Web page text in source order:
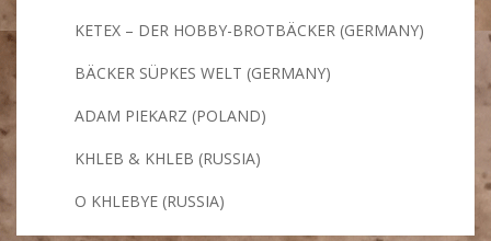
KETEX – DER HOBBY-BROTBÄCKER (GERMANY)
BÄCKER SÜPKES WELT (GERMANY)
ADAM PIEKARZ (POLAND)
KHLEB & KHLEB (RUSSIA)
O KHLEBYE (RUSSIA)